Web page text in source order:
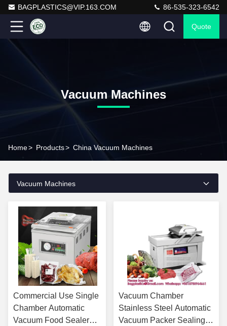
BAGPLASTICS@VIP.163.COM 86-535-323-6542
Quote
Vacuum Machines
Home> Products> China Vacuum Machines
Vacuum Machines
Commercial Use Single
Chamber Automatic
Vacuum Food Sealer
Vacuum Chamber
Stainless Steel Automatic
Vacuum Packer Sealing